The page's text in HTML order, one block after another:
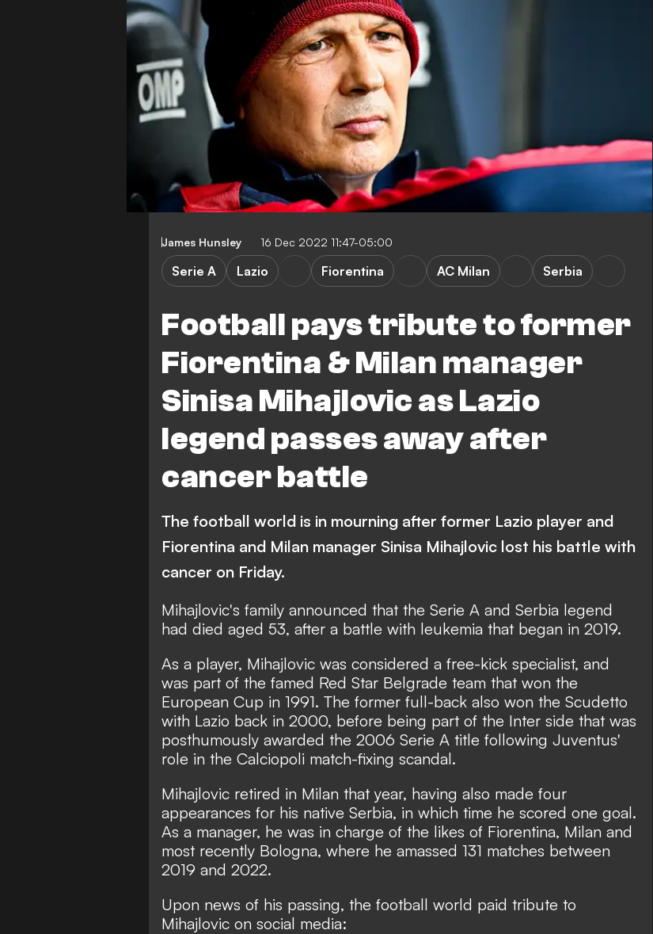
James Hunsley 16 Dec 2022 11:47-05:00
Football pays tribute to former
Fiorentina & Milan manager
Sinisa Mihajlovic as Lazio
legend passes away after
cancer battle
Serie A Lazio Fiorentina AC Milan Serbia
The football world is in mourning after former Lazio player and
Fiorentina and Milan manager Sinisa Mihajlovic lost his battle with
cancer on Friday.
Mihajlovic's family announced that the Serie A and Serbia legend
had died aged 53, after a battle with leukemia that began in 2019.
As a player, Mihajlovic was considered a free-kick specialist, and
was part of the famed Red Star Belgrade team that won the
European Cup in 1991. The former full-back also won the Scudetto
with Lazio back in 2000, before being part of the Inter side that was
posthumously awarded the 2006 Serie A title following Juventus'
role in the Calciopoli match-fixing scandal.
Mihajlovic retired in Milan that year, having also made four
appearances for his native Serbia, in which time he scored one goal.
As a manager, he was in charge of the likes of Fiorentina, Milan and
most recently Bologna, where he amassed 131 matches between
2019 and 2022.
Upon news of his passing, the football world paid tribute to
Mihajlovic on social media: